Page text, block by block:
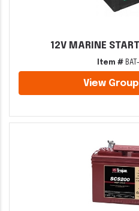
12V MARINE
Item #
View